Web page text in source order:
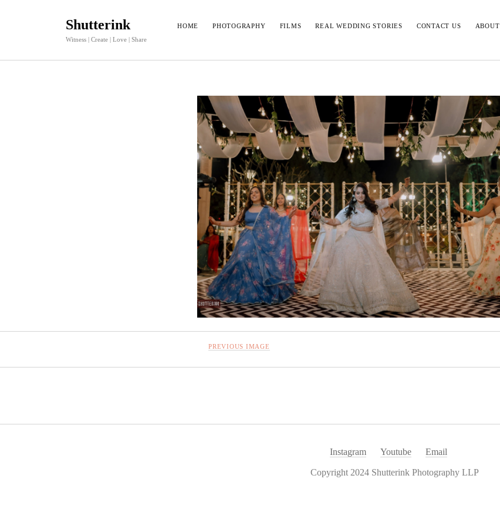
Shutterink
Witness | Create | Love | Share
HOME PHOTOGRAPHY FILMS REAL WEDDING STORIES CONTACT US ABOUT
PREVIOUS IMAGE
Instagram Youtube Email
Copyright 2024 Shutterink Photography LLP